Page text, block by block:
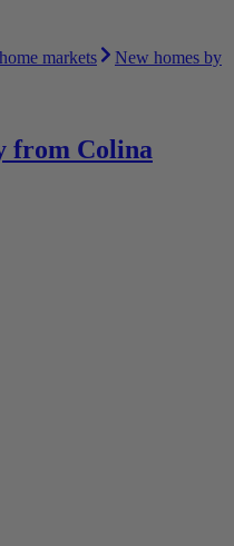
markets
New homes by
from Colina